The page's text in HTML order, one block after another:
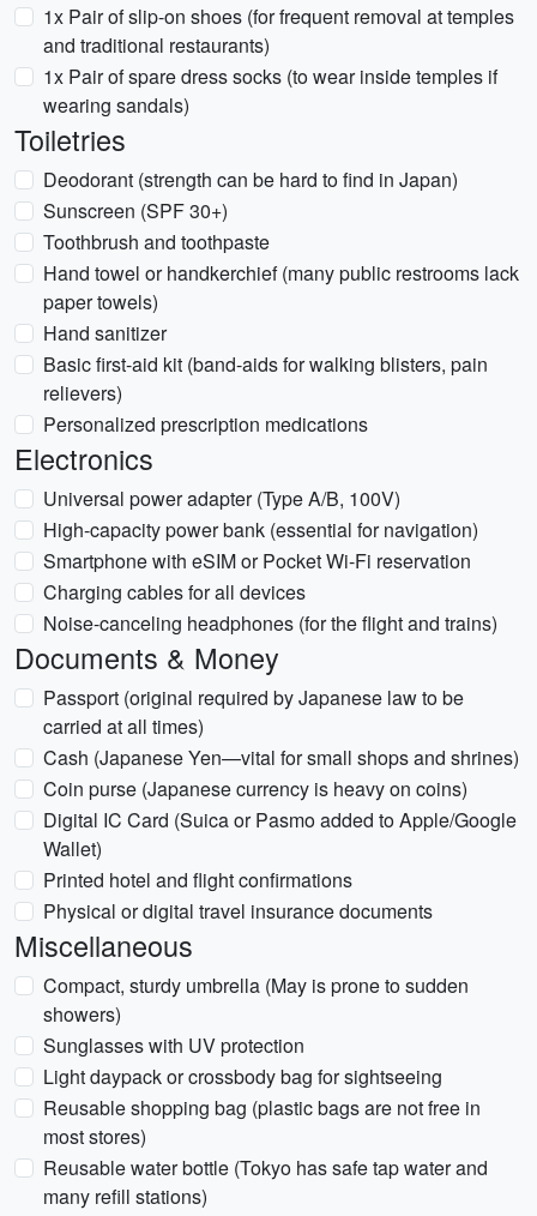
1x Pair of slip-on shoes (for frequent removal at temples
and traditional restaurants)
1x Pair of spare dress socks (to wear inside temples if
wearing sandals)
Toiletries
Deodorant (strength can be hard to find in Japan)
Sunscreen (SPF 30+)
Toothbrush and toothpaste
Hand towel or handkerchief (many public restrooms lack
paper towels)
Hand sanitizer
Basic first-aid kit (band-aids for walking blisters, pain
relievers)
Personalized prescription medications
Electronics
Universal power adapter (Type A/B, 100V)
High-capacity power bank (essential for navigation)
Smartphone with eSIM or Pocket Wi-Fi reservation
Charging cables for all devices
Noise-canceling headphones (for the flight and trains)
Documents & Money
Passport (original required by Japanese law to be
carried at all times)
Cash (Japanese Yen—vital for small shops and shrines)
Coin purse (Japanese currency is heavy on coins)
Digital IC Card (Suica or Pasmo added to Apple/Google
Wallet)
Printed hotel and flight confirmations
Physical or digital travel insurance documents
Miscellaneous
Compact, sturdy umbrella (May is prone to sudden
showers)
Sunglasses with UV protection
Light daypack or crossbody bag for sightseeing
Reusable shopping bag (plastic bags are not free in
most stores)
Reusable water bottle (Tokyo has safe tap water and
many refill stations)